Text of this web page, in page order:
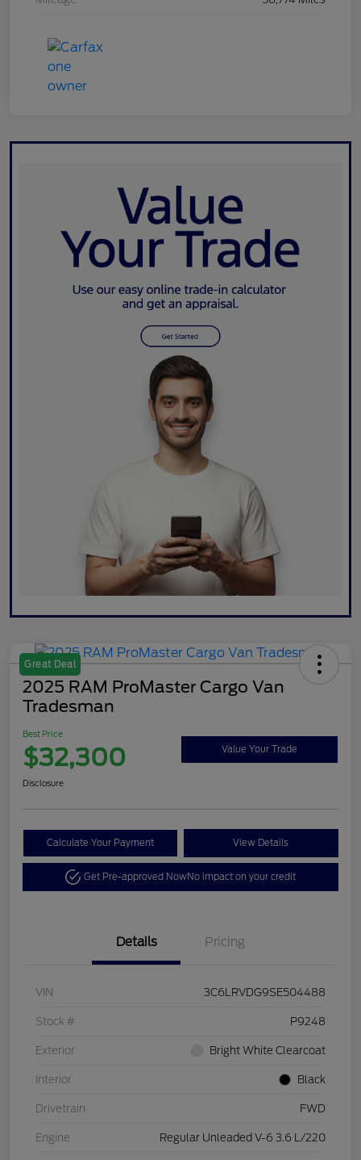
Great Deal
2025 RAM ProMaster Cargo Van
Tradesman
Best Price
$32,300 Value Your Trade
Disclosure
Calculate Your Payment View Details
Get Pre-approved NowNo impact on your credit
Details Pricing
VIN 3C6LRVDG9SE504488
Stock # P9248
Exterior Bright White Clearcoat
Interior Black
Drivetrain FWD
Engine Regular Unleaded V-6 3.6 L/220